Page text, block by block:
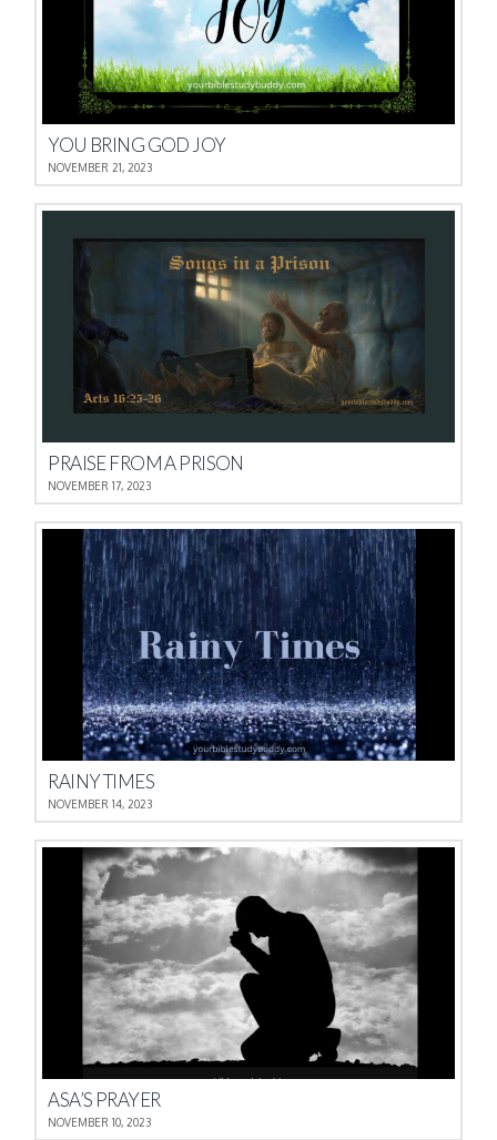
YOU BRING GOD JOY
NOVEMBER 21, 2023
PRAISE FROM A PRISON
NOVEMBER 17, 2023
RAINY TIMES
NOVEMBER 14, 2023
ASA’S PRAYER
NOVEMBER 10, 2023